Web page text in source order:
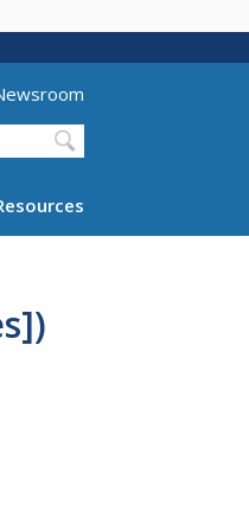
search form)